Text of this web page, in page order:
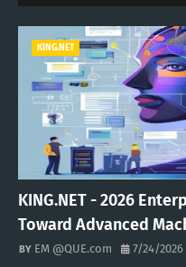
KING.NET
KING.NET - 2026
Toward Advanced
EM @QUE.com 7/24/2026